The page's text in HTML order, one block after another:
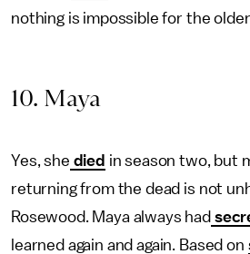
nothing is impossible for the
10. Maya
Yes, she died in season two, but
returning from the dead is not
Rosewood. Maya always had
learned again and again. Based on